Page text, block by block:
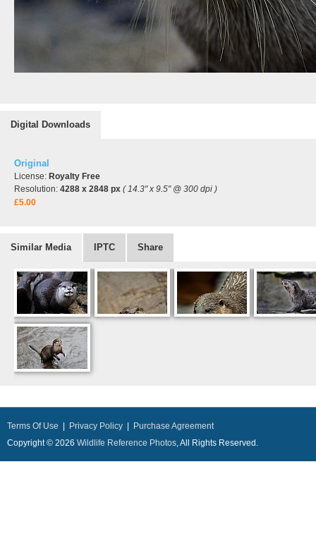
Digital Downloads
Original
License: Royalty Free
Resolution: 4288 x 2848 px ( 14.3" x 9.5" @ 300 dpi )
£5.00
Similar Media IPTC Share
Terms Of Use Privacy Policy
Purchase Agreement
Copyright © 2026 Wildlife Reference Photos, All Rights Reserved.